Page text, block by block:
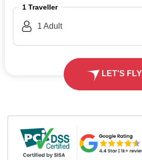
1 Traveller
1 Adult
LET'S FLY